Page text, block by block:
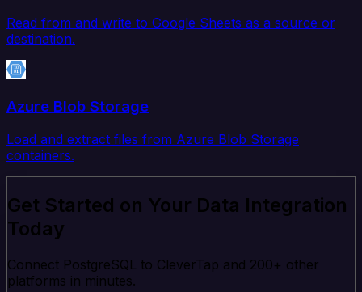
Read from and write to Google Sheets as a source or
destination.
Azure Blob Storage
Load and extract files from Azure Blob Storage
containers.
Get Started on Your Data Integration
Today
Connect PostgreSQL to CleverTap and 200+ other
platforms in minutes.